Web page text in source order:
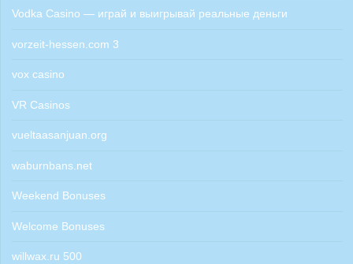
Vodka Casino — играй и выигрывай реальные деньги
vorzeit-hessen.com 3
vox casino
VR Casinos
vueltaasanjuan.org
waburnbans.net
Weekend Bonuses
Welcome Bonuses
willwax.ru 500